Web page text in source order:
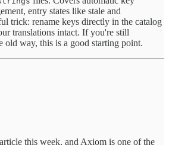
entry states like stale and
trick: rename keys directly in the catalog
translations intact. If you're still
old way, this is a good starting point.
this week, and Axiom is one of the